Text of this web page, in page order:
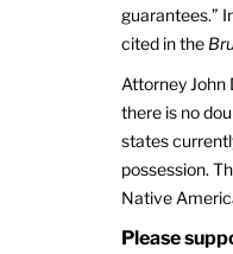
guarantees.”
cited in the
Attorney John
there is no
states
possession.
Native
Please